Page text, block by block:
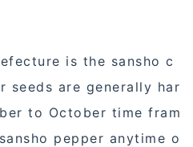
is the sansho c
seeds are generally har
to October time fram
pepper anytime o